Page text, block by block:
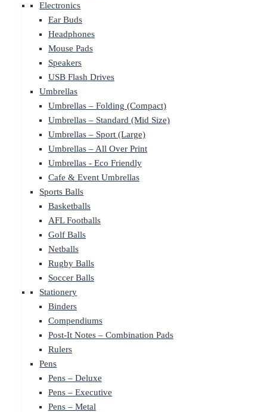
Electronics
Ear Buds
Headphones
Mouse Pads
Speakers
USB Flash Drives
Umbrellas
Umbrellas – Folding (Compact)
Umbrellas – Standard (Mid Size)
Umbrellas – Sport (Large)
Umbrellas – All Over Print
Umbrellas - Eco Friendly
Cafe & Event Umbrellas
Sports Balls
Basketballs
AFL Footballs
Golf Balls
Netballs
Rugby Balls
Soccer Balls
Stationery
Binders
Compendiums
Post-It Notes – Combination Pads
Rulers
Pens
Pens – Deluxe
Pens – Executive
Pens – Metal